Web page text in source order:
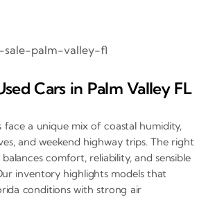
Cars in Palm Valley FL
face a unique mix of coastal humidity,
and weekend highway trips. The right
comfort, reliability, and sensible
inventory highlights models that
conditions with strong air